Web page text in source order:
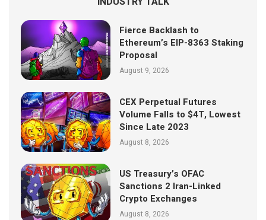
Fierce Backlash to
Ethereum’s EIP-8363 Staking
Proposal
August 9, 2026
CEX Perpetual Futures
Volume Falls to $4T, Lowest
Since Late 2023
August 8, 2026
US Treasury’s OFAC
Sanctions 2 Iran-Linked
Crypto Exchanges
August 8, 2026